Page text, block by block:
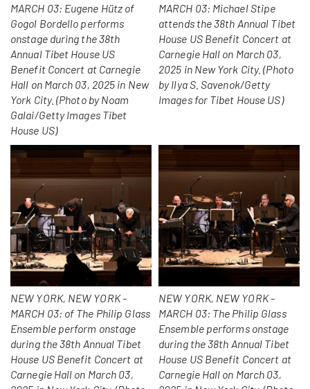
MARCH 03: Eugene Hütz of
Gogol Bordello performs
onstage during the 38th
Annual Tibet House US
Benefit Concert at Carnegie
Hall on March 03, 2025 in New
York City. (Photo by Noam
Galai/Getty Images Tibet
House US)
MARCH 03: Michael Stipe
attends the 38th Annual Tibet
House US Benefit Concert at
Carnegie Hall on March 03,
2025 in New York City. (Photo
by Ilya S. Savenok/Getty
Images for Tibet House US)
NEW YORK, NEW YORK -
MARCH 03: of The Philip Glass
Ensemble perform onstage
during the 38th Annual Tibet
House US Benefit Concert at
Carnegie Hall on March 03,
NEW YORK, NEW YORK -
MARCH 03: The Philip Glass
Ensemble performs onstage
during the 38th Annual Tibet
House US Benefit Concert at
Carnegie Hall on March 03,